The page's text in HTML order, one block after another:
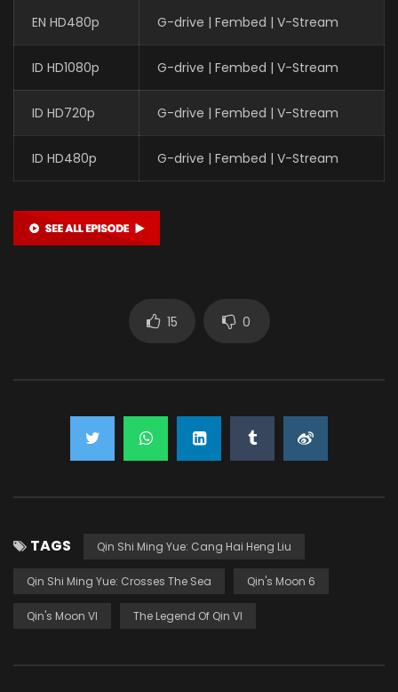
EN HD480p G-drive | Fembed | V-Stream
ID HD1080p G-drive | Fembed | V-Stream
ID HD720p G-drive | Fembed | V-Stream
ID HD480p G-drive | Fembed | V-Stream
15 0
TAGS Qin Shi Ming Yue: Cang Hai Heng Liu
Qin Shi Ming Yue: Crosses The Sea Qin's Moon 6
Qin's Moon VI The Legend Of Qin VI